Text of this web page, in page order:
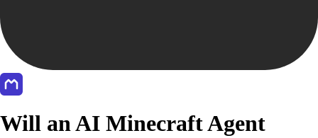
Will an AI Minecraft Agent